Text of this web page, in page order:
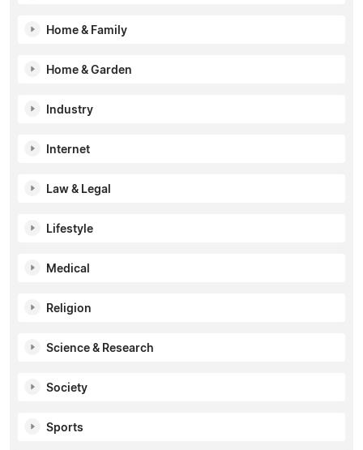
Home & Family
Home & Garden
Industry
Internet
Law & Legal
Lifestyle
Medical
Religion
Science & Research
Society
Sports